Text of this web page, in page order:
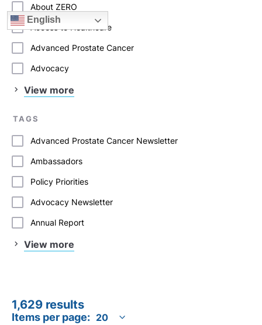
About ZERO
Access to Healthcare
Advanced Prostate Cancer
Advocacy
View more
TAGS
Advanced Prostate Cancer Newsletter
Ambassadors
Policy Priorities
Advocacy Newsletter
Annual Report
View more
1,629 results
Items per page:
English